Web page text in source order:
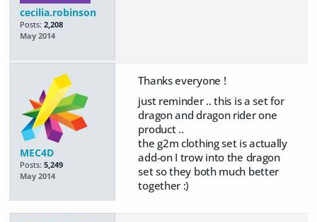
cecilia.robinson
Posts: 2,208
May 2014
MEC4D
Posts: 5,249
May 2014
Thanks everyone !
just reminder .. this is a set for
dragon and dragon rider one
product ..
the g2m clothing set is actually
add-on I trow into the dragon
set so they both much better
together :)